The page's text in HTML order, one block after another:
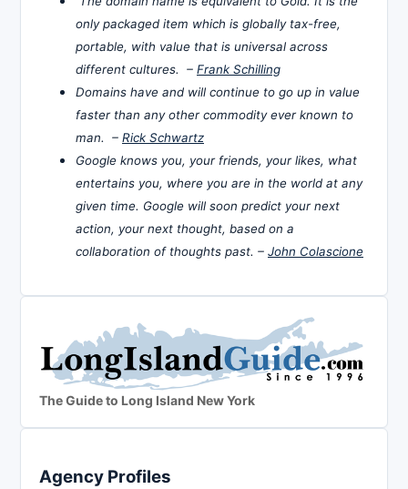
only packaged item which is globally tax-free,
portable, with value that is universal across
different cultures. – Frank Schilling
Domains have and will continue to go up in value
faster than any other commodity ever known to
man. – Rick Schwartz
Google knows you, your friends, your likes, what
entertains you, where you are in the world at any
given time. Google will soon predict your next
action, your next thought, based on a
collaboration of thoughts past. – John Colascione
The Guide to Long Island New York
Agency Profiles